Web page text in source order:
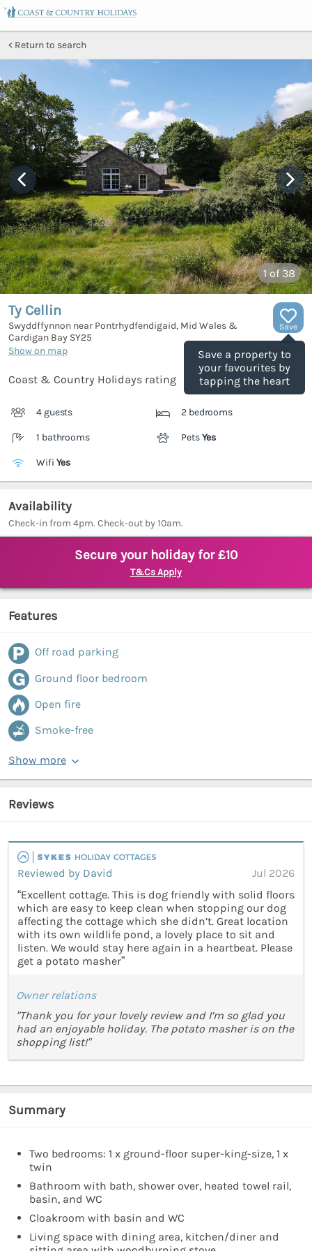
Return to search
1 of 38
Save
Save a property to
your favourites by
tapping the heart
Ty Cellin
Swyddffynnon near Pontrhydfendigaid, Mid Wales &
Cardigan Bay SY25
Show on map
1160931
Coast & Country Holidays rating
4 guests 2 bedrooms
1 bathrooms PetsYes
Wifi Yes
Availability
Check-in from 4pm. Check-out by 10am.
Secure your holiday for £10
T&Cs Apply
Features
Off road parking
Ground floor bedroom
Open fire
Smoke-free
Show more
Reviews
Reviewed by David
Jul 2026
“Excellent cottage. This is dog friendly with solid floors
which are easy to keep clean when stopping our dog
affecting the cottage which she didn’t. Great location
with its own wildlife pond, a lovely place to sit and
listen. We would stay here again in a heartbeat. Please
get a potato masher”
Owner relations
"Thank you for your lovely review and I’m so glad you
had an enjoyable holiday. The potato masher is on the
shopping list!"
Summary
Two bedrooms: 1 x ground-floor super-king-size, 1 x
twin
Bathroom with bath, shower over, heated towel rail,
basin, and WC
Cloakroom with basin and WC
Living space with dining area, kitchen/diner and